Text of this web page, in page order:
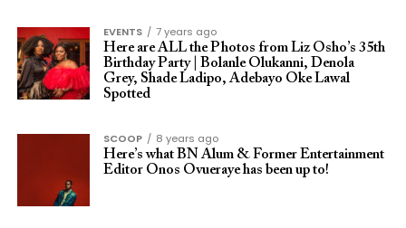
EVENTS
7 years ago
Here are ALL the Photos from Liz Osho’s 35th
Birthday Party | Bolanle Olukanni, Denola
Grey, Shade Ladipo, Adebayo Oke Lawal
Spotted
SCOOP
8 years ago
Here’s what BN Alum & Former Entertainment
Editor Onos Ovueraye has been up to!